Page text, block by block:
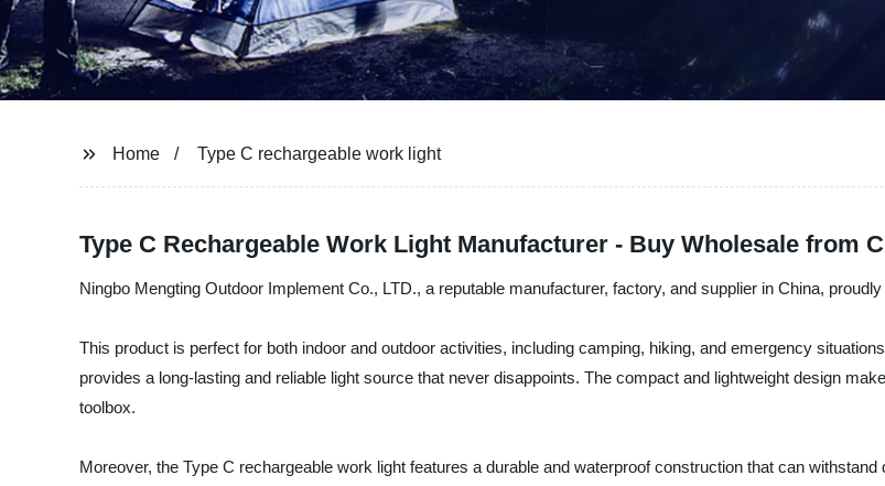
Home Type C rechargeable work light
Type C Rechargeable Work Light Manufacturer - Buy Wholesale from
Ningbo Mengting Outdoor Implement Co., LTD., a reputable manufacturer, factory, and supplier in China,
This product is perfect for both indoor and outdoor activities, including camping, hiking, and emergency
provides a long-lasting and reliable light source that never disappoints. The compact and lightweight design
toolbox.
Moreover, the Type C rechargeable work light features a durable and waterproof construction that can